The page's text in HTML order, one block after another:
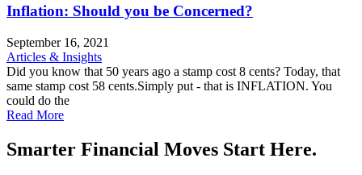
Inflation: Should you be Concerned?
September 16, 2021
Articles & Insights
Did you know that 50 years ago a stamp cost 8 cents? Today, that
same stamp cost 58 cents.Simply put - that is INFLATION. You
could do the
Read More
Smarter Financial Moves Start Here.